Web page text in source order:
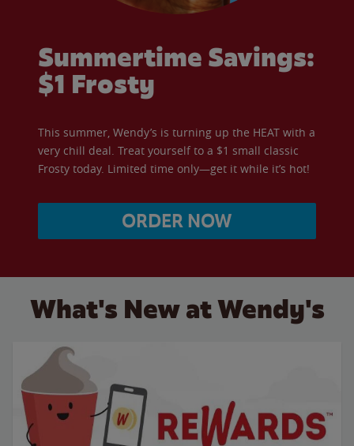
Summertime Savings:
$1 Frosty
This summer, Wendy’s is turning up the HEAT with a
very chill deal. Treat yourself to a $1 small classic
Frosty today. Limited time only—get it while it’s hot!
ORDER NOW
What's New at Wendy's